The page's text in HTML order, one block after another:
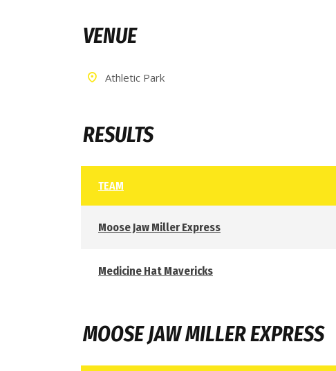
VENUE
Athletic Park
RESULTS
TEAM
Moose Jaw Miller Express
Medicine Hat Mavericks
MOOSE JAW MILLER EXPRESS